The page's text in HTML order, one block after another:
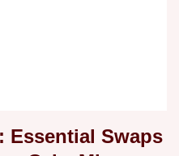
Essential Swaps